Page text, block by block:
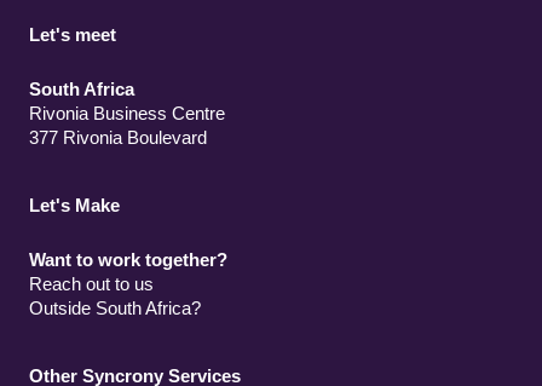
Let's meet
South Africa
Rivonia Business Centre
377 Rivonia Boulevard
Let's Make
Want to work together?
Reach out to us
Outside South Africa?
Other Syncrony Services